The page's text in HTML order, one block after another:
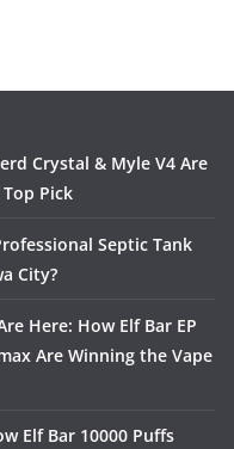
Crystal & Myle V4 Are
Pick
Septic Tank
City?
Here: How Elf Bar EP
Are Winning the Vape
Elf Bar 10000 Puffs